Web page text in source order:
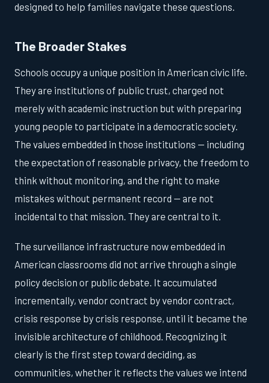
designed to help families navigate these questions.
The Broader Stakes
Schools occupy a unique position in American civic life.
They are institutions of public trust, charged not
merely with academic instruction but with preparing
young people to participate in a democratic society.
The values embedded in those institutions — including
the expectation of reasonable privacy, the freedom to
think without monitoring, and the right to make
mistakes without permanent record — are not
incidental to that mission. They are central to it.
The surveillance infrastructure now embedded in
American classrooms did not arrive through a single
policy decision or public debate. It accumulated
incrementally, vendor contract by vendor contract,
crisis response by crisis response, until it became the
invisible architecture of childhood. Recognizing it
clearly is the first step toward deciding, as
communities, whether it reflects the values we intend